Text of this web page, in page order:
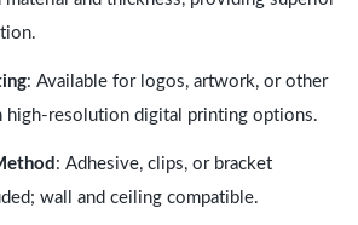
: Available for logos, artwork, or other
high-resolution digital printing options.
: Adhesive, clips, or bracket
wall and ceiling compatible.